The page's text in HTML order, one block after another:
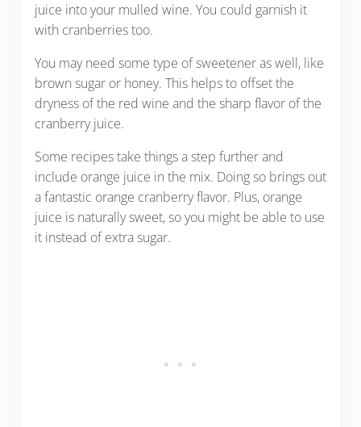
juice into your mulled wine. You could garnish it
with cranberries too.
You may need some type of sweetener as well, like
brown sugar or honey. This helps to offset the
dryness of the red wine and the sharp flavor of the
cranberry juice.
Some recipes take things a step further and
include orange juice in the mix. Doing so brings out
a fantastic orange cranberry flavor. Plus, orange
juice is naturally sweet, so you might be able to use
it instead of extra sugar.